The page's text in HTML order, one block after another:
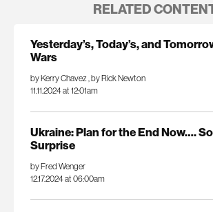
RELATED
Yesterday’s, Today’s, and
Wars
by Kerry Chavez, by Rick Newton
11.11.2024 at 12:01am
Ukraine: Plan for the End Now….
Surprise
by Fred Wenger
12.17.2024 at 06:00am